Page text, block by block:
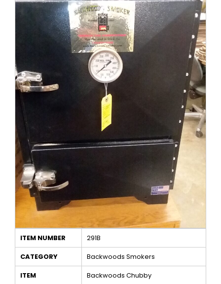
ITEM NUMBER
291B
CATEGORY
Backwoods Smokers
ITEM
Backwoods Chubby